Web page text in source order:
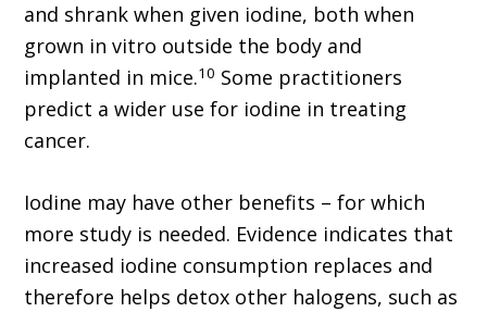
and shrank when given iodine, both when
grown in vitro outside the body and
implanted in mice.10 Some practitioners
predict a wider use for iodine in treating
cancer.
Iodine may have other benefits – for which
more study is needed. Evidence indicates that
increased iodine consumption replaces and
therefore helps detox other halogens, such as